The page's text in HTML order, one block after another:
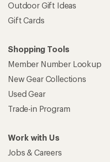
Outdoor Gift Ideas
Gift Cards
Shopping Tools
Member Number Lookup
New Gear Collections
Used Gear
Trade-in Program
Work with Us
Jobs & Careers